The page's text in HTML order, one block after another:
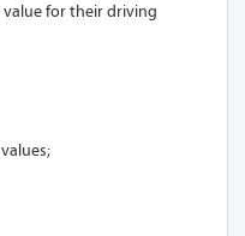
for their driving